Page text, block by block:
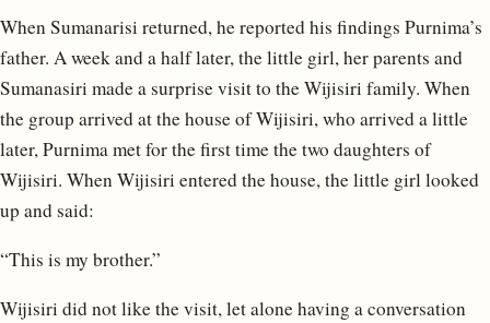
When Sumanarisi returned, he reported his findings Purnima’s
father. A week and a half later, the little girl, her parents and
Sumanasiri made a surprise visit to the Wijisiri family. When
the group arrived at the house of Wijisiri, who arrived a little
later, Purnima met for the first time the two daughters of
Wijisiri. When Wijisiri entered the house, the little girl looked
up and said:
“This is my brother.”
Wijisiri did not like the visit, let alone having a conversation